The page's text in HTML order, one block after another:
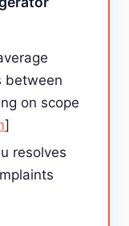
between
on scope
]
resolves